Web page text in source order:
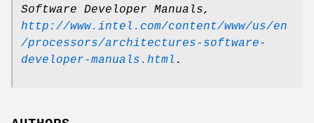
Software Developer Manuals,
http://www.intel.com/content/www/us/en
/processors/architectures-software-
developer-manuals.html .